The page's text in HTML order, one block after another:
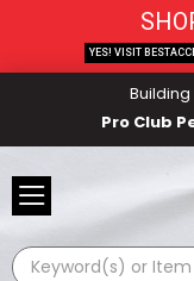
Pro Club
Search
YES! VISIT